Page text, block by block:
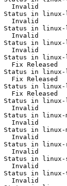
  Invalid
Status in linux-
  Invalid
Status in linux-
  Invalid
Status in linux-
  Invalid
Status in linux-
  Fix Released
Status in linux-
  Fix Released
Status in linux-
  Fix Released
Status in linux-
  Invalid
Status in linux-
  Invalid
Status in linux-
  Invalid
Status in linux-
  Invalid
Status in linux-
  Invalid
Status in linux-
  Invalid